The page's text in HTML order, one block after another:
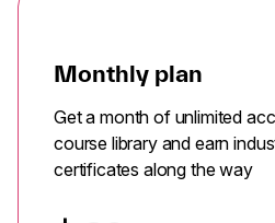
Monthly plan
Get a month of unlimited
course library and earn
certificates along the way